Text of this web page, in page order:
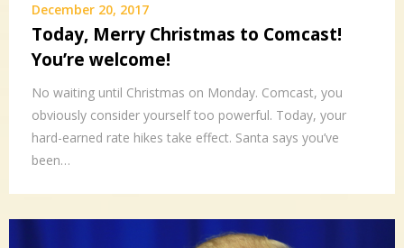
December 20, 2017
Today, Merry Christmas to Comcast!
You’re welcome!
No waiting until Christmas on Monday. Comcast, you
obviously consider yourself too powerful. Today, your
hard-earned rate hikes take effect. Santa says you’ve
been…